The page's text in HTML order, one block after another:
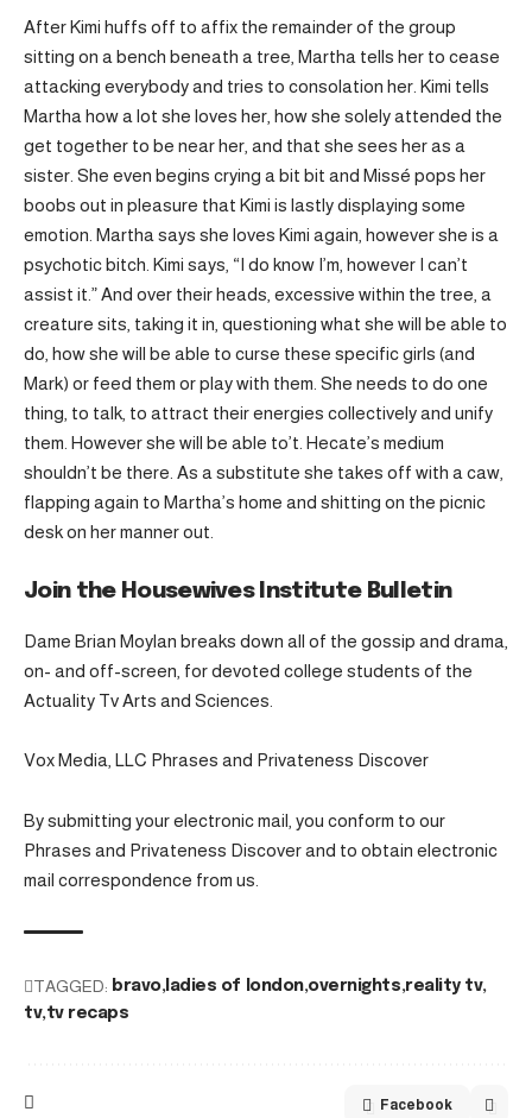
After Kimi huffs off to affix the remainder of the group
sitting on a bench beneath a tree, Martha tells her to cease
attacking everybody and tries to consolation her. Kimi tells
Martha how a lot she loves her, how she solely attended the
get together to be near her, and that she sees her as a
sister. She even begins crying a bit bit and Missé pops her
boobs out in pleasure that Kimi is lastly displaying some
emotion. Martha says she loves Kimi again, however she is a
psychotic bitch. Kimi says, “I do know I’m, however I can’t
assist it.” And over their heads, excessive within the tree, a
creature sits, taking it in, questioning what she will be able to
do, how she will be able to curse these specific girls (and
Mark) or feed them or play with them. She needs to do one
thing, to talk, to attract their energies collectively and unify
them. However she will be able to’t. Hecate’s medium
shouldn’t be there. As a substitute she takes off with a caw,
flapping again to Martha’s home and shitting on the picnic
desk on her manner out.
Join the Housewives Institute Bulletin
Dame Brian Moylan breaks down all of the gossip and drama,
on- and off-screen, for devoted college students of the
Actuality Tv Arts and Sciences.
Vox Media, LLC Phrases and Privateness Discover
By submitting your electronic mail, you conform to our
Phrases and Privateness Discover and to obtain electronic
mail correspondence from us.
TAGGED: bravo ladies of london overnights reality tv
tv tv recaps
Facebook